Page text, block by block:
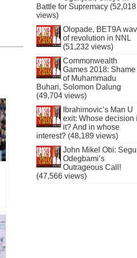
Battle for Supremacy (52,018
views)
Olopade, BET9A
of revolution in NNL
(51,232 views)
Commonwealth
Games 2018: Shame
of Muhammadu
Buhari, Solomon Dalung
(49,704 views)
Ibrahimovic’s Man U
exit: Whose decision
it? And in whose
interest? (48,189 views)
John Mikel Obi:
Odegbami’s
Outrageous Call!
(47,566 views)